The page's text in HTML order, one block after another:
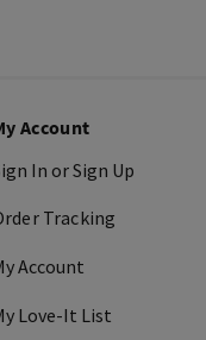
Account
In or Sign Up
Tracking
Account
Love-It List